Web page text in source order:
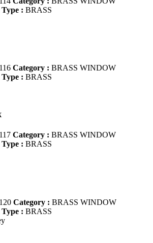
: BRASS
Category : BRASS WINDOW
: BRASS
Category : BRASS WINDOW
: BRASS
Category : BRASS WINDOW
: BRASS